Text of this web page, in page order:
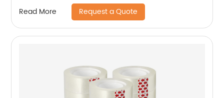
Read More Request a Quote